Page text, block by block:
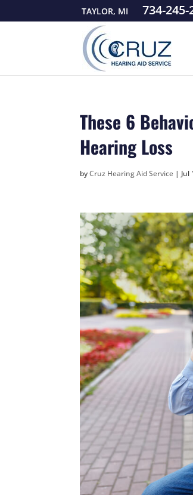
TAYLOR, MI 734-245-
These 6
Hearing Loss
byCruz Hearing Aid Service | Jul